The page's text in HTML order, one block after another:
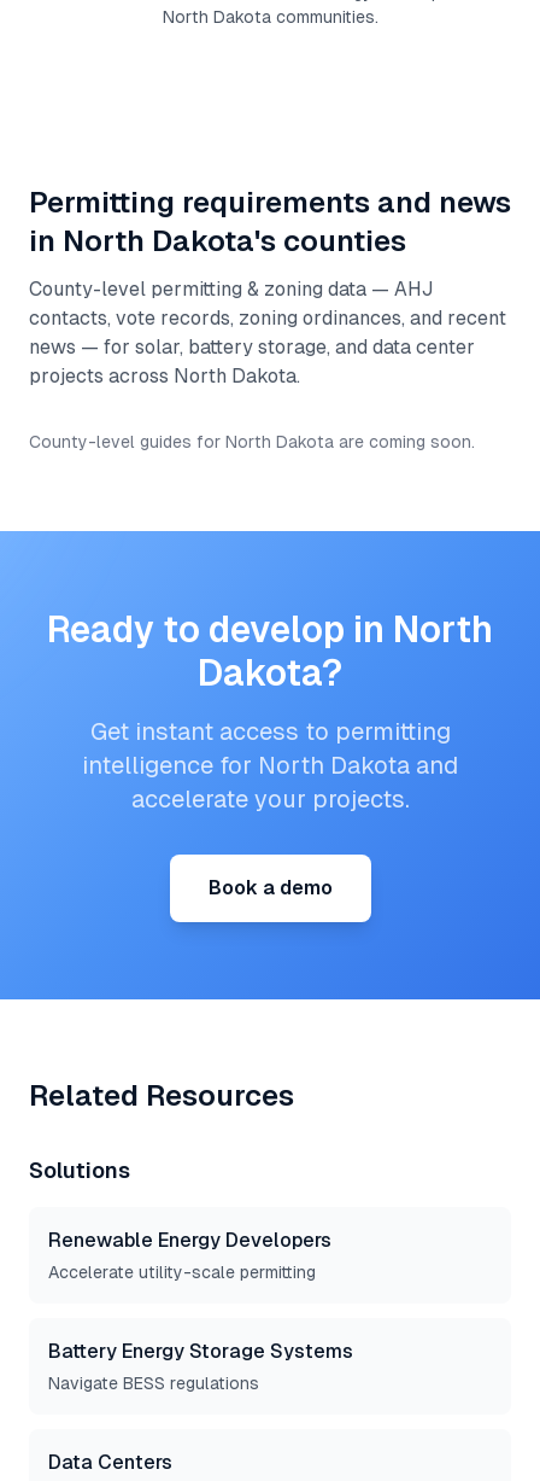
North Dakotacommunities.
Permitting requirements and news
in North Dakota's counties
County-level permitting & zoning data — AHJ
contacts, vote records, zoning ordinances, and recent
news — for solar, battery storage, and data center
projects across North Dakota.
County-level guides for North Dakota are coming soon.
Ready to develop in North
Dakota?
Get instant access to permitting
intelligence for North Dakota and
accelerate your projects.
Book a demo
Related Resources
Solutions
Renewable Energy Developers
Accelerate utility-scale permitting
Battery Energy Storage Systems
Navigate BESS regulations
Data Centers